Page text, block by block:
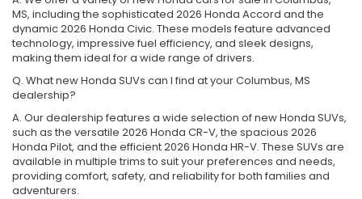
MS, including the sophisticated 2026 Honda Accord and the
dynamic 2026 Honda Civic. These models feature advanced
technology, impressive fuel efficiency, and sleek designs,
making them ideal for a wide range of drivers.
Q. What new Honda SUVs can I find at your Columbus, MS
dealership?
A. Our dealership features a wide selection of new Honda SUVs,
such as the versatile 2026 Honda CR-V, the spacious 2026
Honda Pilot, and the efficient 2026 Honda HR-V. These SUVs are
available in multiple trims to suit your preferences and needs,
providing comfort, safety, and reliability for both families and
adventurers.